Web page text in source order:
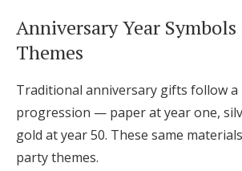
Anniversary Year Symbols
Themes
Traditional anniversary gifts follow a
progression — paper at year one,
gold at year 50. These same
party themes.